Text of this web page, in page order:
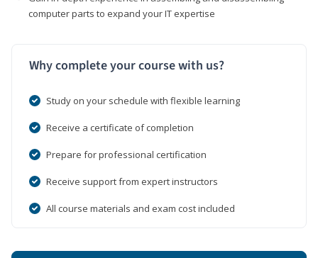
computer parts to expand your IT expertise
Why complete your course with us?
Study on your schedule with flexible learning
Receive a certificate of completion
Prepare for professional certification
Receive support from expert instructors
All course materials and exam cost included